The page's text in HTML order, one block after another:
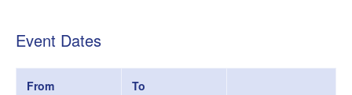
Event Dates
From To